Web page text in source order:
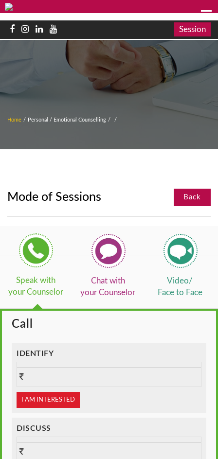
Session
Home / Personal / Emotional Counselling / /
Mode of Sessions Back
Speak with
your Counselor
Chat with
your Counselor
Video/
Face to Face
Call
IDENTIFY
I AM INTERESTED
DISCUSS